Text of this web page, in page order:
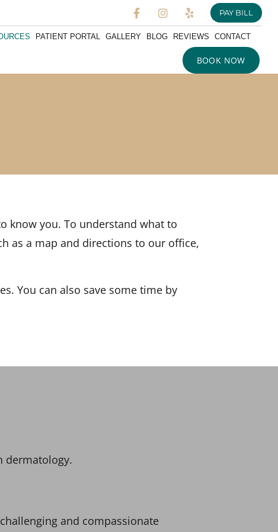
PAY BILL
PATIENT PORTAL GALLERY BLOG REVIEWS CONTACT
BOOK NOW
know you. To understand what to
as a map and directions to our office,
You can also save some time by
dermatology.
and compassionate